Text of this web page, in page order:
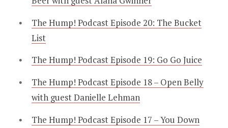
The Hump! Podcast Episode 20: The Bucket
List
The Hump! Podcast Episode 19: Go Go Juice
The Hump! Podcast Episode 18 – Open Belly
with guest Danielle Lehman
The Hump! Podcast Episode 17 – You Down